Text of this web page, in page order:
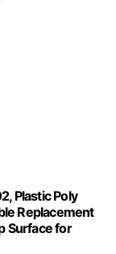
Plastic Poly
Replacement
Surface for